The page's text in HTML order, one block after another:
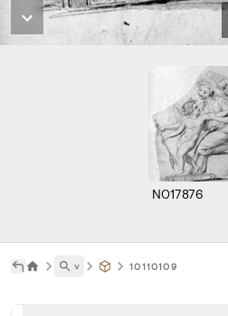
N017876
˅ 10110109